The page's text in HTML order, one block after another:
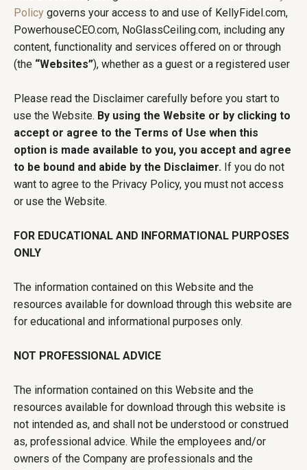
Policy governs your access to and use of KellyFidel.com,
PowerhouseCEO.com, NoGlassCeiling.com, including any
content, functionality and services offered on or through
(the “Websites”), whether as a guest or a registered user
Please read the Disclaimer carefully before you start to
use the Website. By using the Website or by clicking to
accept or agree to the Terms of Use when this
option is made available to you, you accept and agree
to be bound and abide by the Disclaimer. If you do not
want to agree to the Privacy Policy, you must not access
or use the Website.
FOR EDUCATIONAL AND INFORMATIONAL PURPOSES
ONLY
The information contained on this Website and the
resources available for download through this website are
for educational and informational purposes only.
NOT PROFESSIONAL ADVICE
The information contained on this Website and the
resources available for download through this website is
not intended as, and shall not be understood or construed
as, professional advice. While the employees and/or
owners of the Company are professionals and the